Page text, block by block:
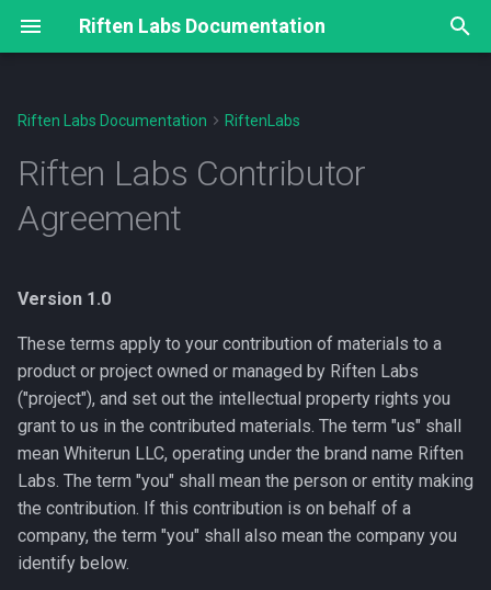
Riften Labs Documentation
y
e
t
s
t
a
r
s
e
2. Copyright
4. Retention of Rights
5. Representations
6. Disclaimer
7. Notification
8. Governing Law
9. Miscellaneous
Aggregated APY (AAPY)
Developer Resources
Liquidity Pools
Trade / Swap
Other Use Cases
Documentation
/cauldron/ Endpoints
Contract subscribe
/ido Endpoints
/moria Endpoints
/oracle Endpoints
(SUMMON)
Token Rating
Ordering of trades on
Borrowing, redeeming and
liquidations
General
Roadmap
Technical
Rate
V0
Connection URI and key
exchange
Extensions
Protocol
xpub delivery and pubkey
derivation
React integration
Relay serialization
Riften Labs Documentation RiftenLabs
Riften Labs Contributor
Agreement
Version 1.0
These terms apply to your contribution of materials to a
product or project owned or managed by Riften Labs
("project"), and set out the intellectual property rights you
grant to us in the contributed materials. The term "us" shall
mean Whiterun LLC, operating under the brand name Riften
Labs. The term "you" shall mean the person or entity making
the contribution. If this contribution is on behalf of a
company, the term "you" shall also mean the company you
identify below.